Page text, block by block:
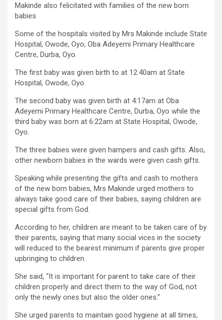
Makinde also felicitated with families of the new born
babies
Some of the hospitals visited by Mrs Makinde include State
Hospital, Owode, Oyo, Oba Adeyemi Primary Healthcare
Centre, Durba, Oyo.
The first baby was given birth to at 12:40am at State
Hospital, Owode, Oyo.
The second baby was given birth at 4:17am at Oba
Adeyemi Primary Healthcare Centre, Durba, Oyo while the
third baby was born at 6:22am at State Hospital, Owode,
Oyo.
The three babies were given hampers and cash gifts. Also,
other newborn babies in the wards were given cash gifts.
Speaking while presenting the gifts and cash to mothers
of the new born babies, Mrs Makinde urged mothers to
always take good care of their babies, saying children are
special gifts from God.
According to her, children are meant to be taken care of by
their parents, saying that many social vices in the society
will reduced to the bearest minimum if parents give proper
upbringing to children.
She said, “It is important for parent to take care of their
children properly and direct them to the way of God, not
only the newly ones but also the older ones.”
She urged parents to maintain good hygiene at all times,